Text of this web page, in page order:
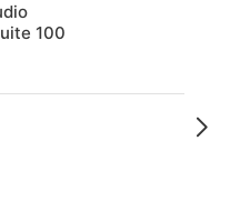
100